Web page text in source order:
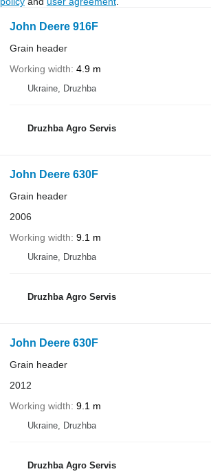
John Deere 916F
Grain header
Working width 4.9 m
Ukraine, Druzhba
Druzhba Agro Servis
John Deere 630F
Grain header
2006
Working width 9.1 m
Ukraine, Druzhba
Druzhba Agro Servis
John Deere 630F
Grain header
2012
Working width 9.1 m
Ukraine, Druzhba
Druzhba Agro Servis